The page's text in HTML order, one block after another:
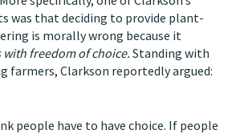
was that deciding to provide plant-
is morally wrong because it
freedom of choice.Standing with
farmers, Clarkson reportedlyargued:
people have to have choice. If people